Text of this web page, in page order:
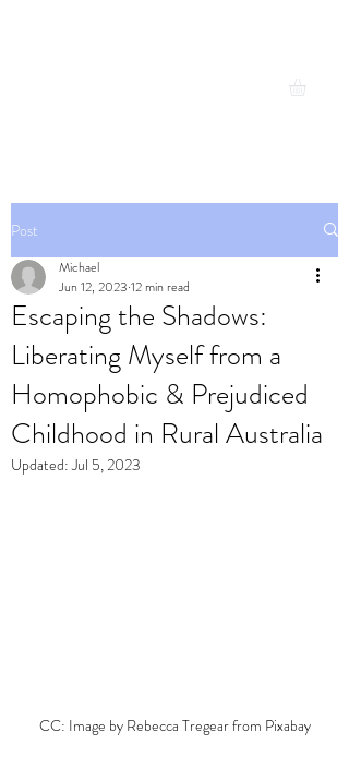
Post
Escaping the Shadows:
Liberating Myself from a
Homophobic & Prejudiced
Childhood in Rural Australia
Michael
Jun 12, 2023 12 min read
Updated:Jul 5, 2023
CC: Image by Rebecca Tregear from Pixabay